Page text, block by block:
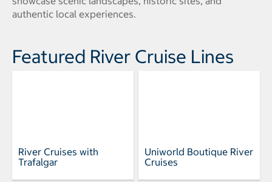
authentic local experiences.
Featured River Cruise Lines
River Cruises with
Trafalgar
Uniworld Boutique River
Cruises